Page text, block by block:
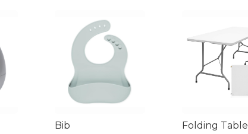
Bib Folding Table